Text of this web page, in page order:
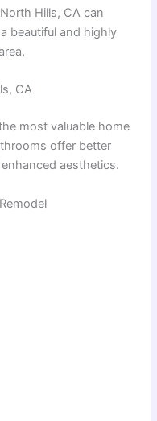
Hills, CA can
beautiful and highly
CA
most valuable home
offer better
aesthetics.